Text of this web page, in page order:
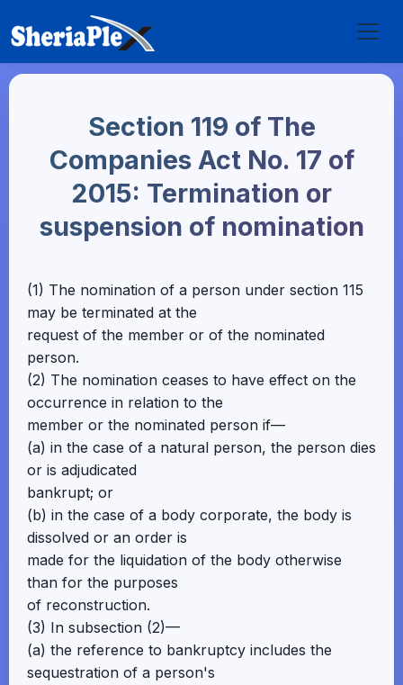
Section 119 of The
Companies Act No. 17 of
2015: Termination or
suspension of nomination
(1) The nomination of a person under section 115
may be terminated at the
request of the member or of the nominated
person.
(2) The nomination ceases to have effect on the
occurrence in relation to the
member or the nominated person if—
(a) in the case of a natural person, the person dies
or is adjudicated
bankrupt; or
(b) in the case of a body corporate, the body is
dissolved or an order is
made for the liquidation of the body otherwise
than for the purposes
of reconstruction.
(3) In subsection (2)—
(a) the reference to bankruptcy includes the
sequestration of a person's